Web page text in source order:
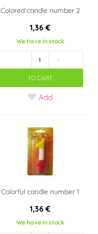
Colored candle number 2
1,36 €
We have in stock
- +
TO CART
Add
Colorful candle number 1
1,36 €
We have in stock